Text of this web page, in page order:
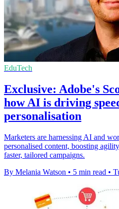
EduTech
Exclusive: Adobe's
how AI is driving
personalisation
Marketers are harnessing AI and
personalised content, boosting
faster, tailored campaigns.
By Melania Watson • 5 min read •